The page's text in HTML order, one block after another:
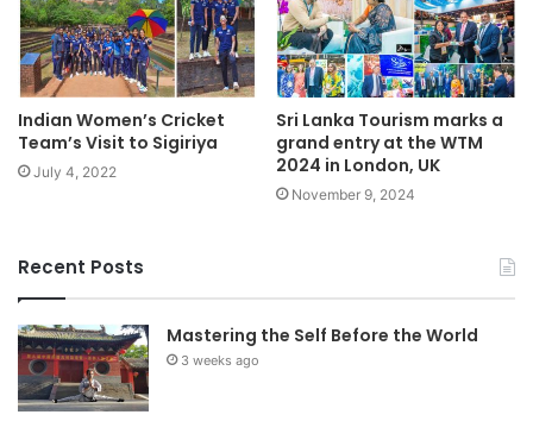
Indian Women’s Cricket
Team’s Visit to Sigiriya
July 4, 2022
Sri Lanka Tourism marks a
grand entry at the WTM
2024 in London, UK
November 9, 2024
Recent Posts
Mastering the Self Before the World
3 weeks ago